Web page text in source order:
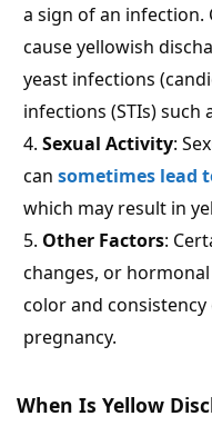
a sign of an
cause yellowish
yeast infections
infections (STIs)
Sexual Activity:
can sometimes lead
which may result in
Other Factors:
changes, or
color and
pregnancy.
When Is Yellow